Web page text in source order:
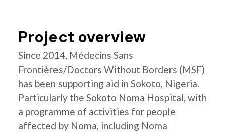
Project overview
Since 2014, Médecins Sans
Frontières/Doctors Without Borders (MSF)
has been supporting aid in Sokoto, Nigeria.
Particularly the Sokoto Noma Hospital, with
a programme of activities for people
affected by Noma, including Noma